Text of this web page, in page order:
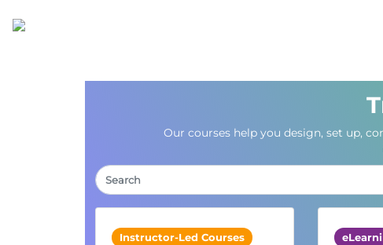
Our courses help you design, set up,
Instructor-Led Courses